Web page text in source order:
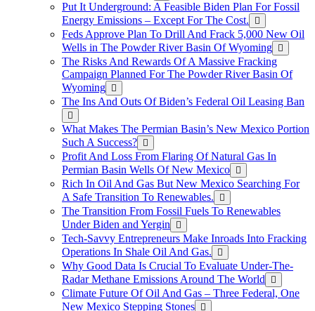
Put It Underground: A Feasible Biden Plan For Fossil
Energy Emissions – Except For The Cost.
Feds Approve Plan To Drill And Frack 5,000 New Oil
Wells in The Powder River Basin Of Wyoming
The Risks And Rewards Of A Massive Fracking
Campaign Planned For The Powder River Basin Of
Wyoming
The Ins And Outs Of Biden’s Federal Oil Leasing Ban
What Makes The Permian Basin’s New Mexico Portion
Such A Success?
Profit And Loss From Flaring Of Natural Gas In
Permian Basin Wells Of New Mexico
Rich In Oil And Gas But New Mexico Searching For
A Safe Transition To Renewables.
The Transition From Fossil Fuels To Renewables
Under Biden and Yergin
Tech-Savvy Entrepreneurs Make Inroads Into Fracking
Operations In Shale Oil And Gas.
Why Good Data Is Crucial To Evaluate Under-The-
Radar Methane Emissions Around The World
Climate Future Of Oil And Gas – Three Federal, One
New Mexico Stepping Stones